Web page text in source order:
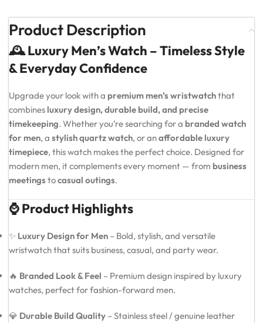
Product Description
🕰️ Luxury Men’s Watch – Timeless Style
& Everyday Confidence
Upgrade your look with a premium men’s wristwatchthat
combines luxury design, durable build, and precise
timekeeping. Whether you’re searching for a branded watch
for men, a stylish quartz watch, or anaffordable luxury
timepiece, this watch makes the perfect choice. Designed for
modern men, it complements every moment — from business
meetings tocasual outings.
⌚ Product Highlights
✨ Luxury Design for Men – Bold, stylish, and versatile
wristwatch that suits business, casual, and party wear.
🔥 Branded Look & Feel – Premium design inspired by luxury
watches, perfect for fashion-forward men.
💎 Durable Build Quality – Stainless steel / genuine leather